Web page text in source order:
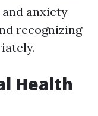
anxiety
recognizing
Health